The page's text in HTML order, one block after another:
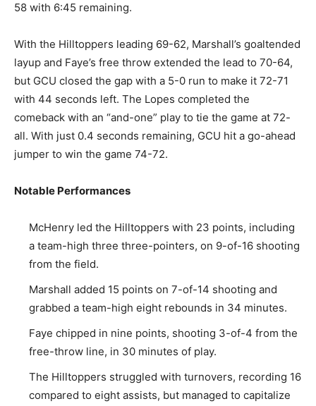
58 with 6:45 remaining.
With the Hilltoppers leading 69-62, Marshall’s goaltended
layup and Faye’s free throw extended the lead to 70-64,
but GCU closed the gap with a 5-0 run to make it 72-71
with 44 seconds left. The Lopes completed the
comeback with an “and-one” play to tie the game at 72-
all. With just 0.4 seconds remaining, GCU hit a go-ahead
jumper to win the game 74-72.
Notable Performances
McHenry led the Hilltoppers with 23 points, including
a team-high three three-pointers, on 9-of-16 shooting
from the field.
Marshall added 15 points on 7-of-14 shooting and
grabbed a team-high eight rebounds in 34 minutes.
Faye chipped in nine points, shooting 3-of-4 from the
free-throw line, in 30 minutes of play.
The Hilltoppers struggled with turnovers, recording 16
compared to eight assists, but managed to capitalize